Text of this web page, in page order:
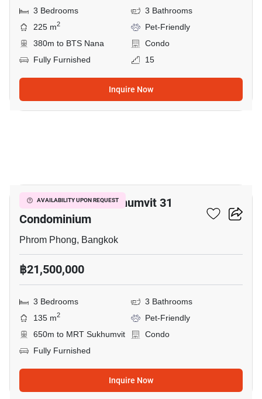
3 Bedrooms
3 Bathrooms
225 m2
Pet-Friendly
380m to BTS Nana
Condo
Fully Furnished
15
Inquire Now
AVAILABILITY UPON REQUEST
Prime Mansion Sukhumvit 31
Condominium
Phrom Phong, Bangkok
฿21,500,000
3 Bedrooms
3 Bathrooms
135 m2
Pet-Friendly
650m to MRT Sukhumvit
Condo
Fully Furnished
Inquire Now